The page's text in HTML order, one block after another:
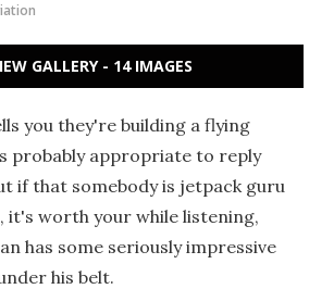
GALLERY - 14 IMAGES
you they're building a flying
probably appropriate to reply
if that somebody is jetpack guru
it's worth your while listening,
has some seriously impressive
his belt.